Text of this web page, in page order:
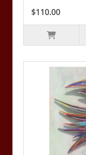
$110.00